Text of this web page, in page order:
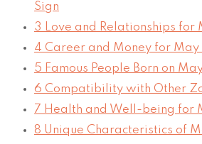
Sign
3 Love and Relationships for
4 Career and Money for
5 Famous People Born on
6 Compatibility with Other
7 Health and Well-being for
8 Unique Characteristics of